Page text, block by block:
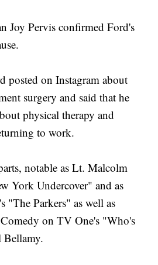
Joy Pervis confirmed Ford's
posted on Instagram about
surgery and said that he
physical therapy and
to work.
notable as Lt. Malcolm
York Undercover" and as
"The Parkers" as well as
on TV One's "Who's